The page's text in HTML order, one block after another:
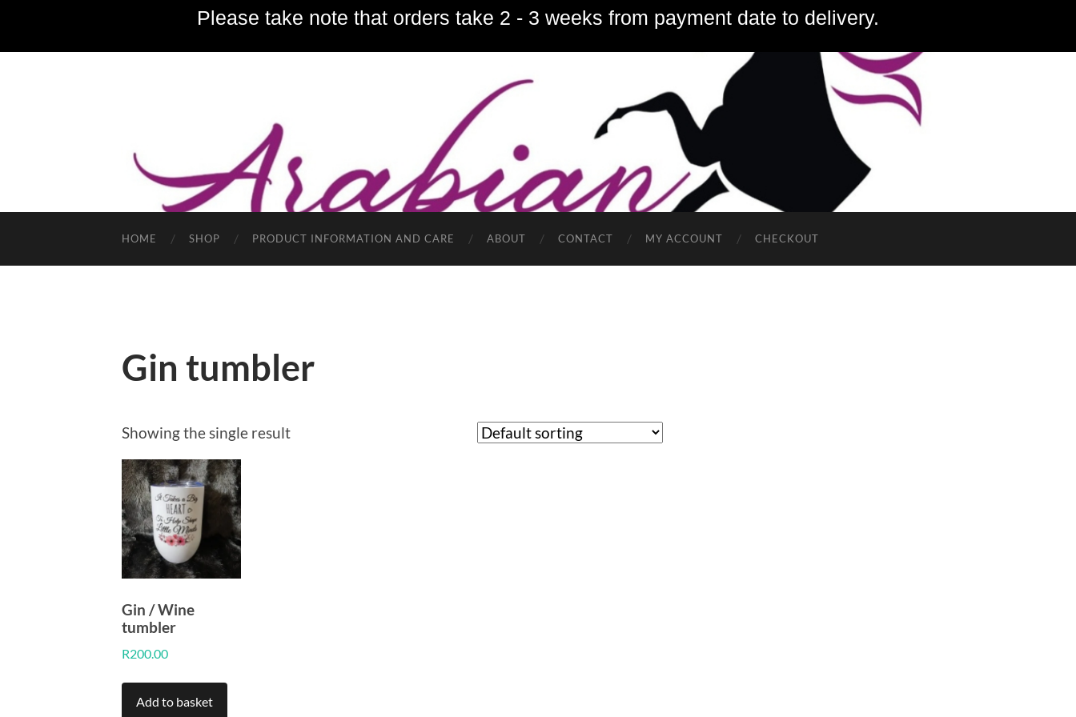
Please take note that orders take 2 - 3 weeks from payment date to delivery.
HOME SHOP PRODUCT INFORMATION AND CARE ABOUT CONTACT MY ACCOUNT CHECKOUT
Gin tumbler
Showing the single result
Gin / Wine
tumbler
R200.00
Add to basket